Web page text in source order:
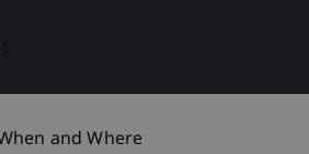
and Where